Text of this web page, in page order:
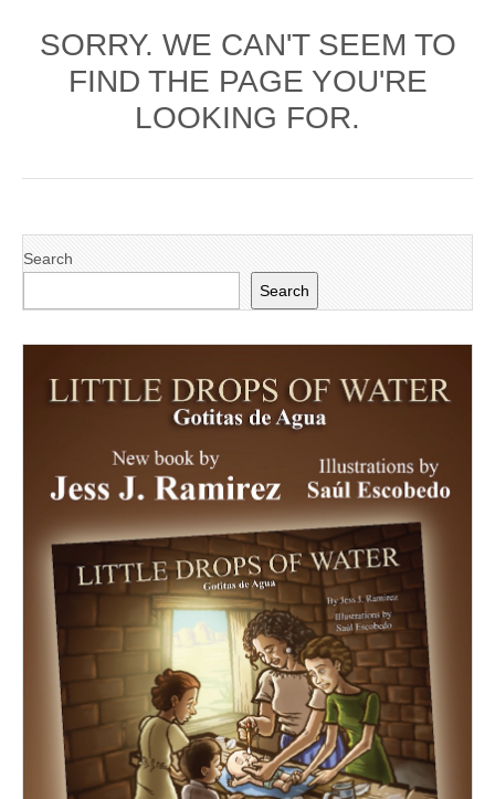
SORRY. WE CAN'T SEEM TO
FIND THE PAGE YOU'RE
LOOKING FOR.
Search
Search